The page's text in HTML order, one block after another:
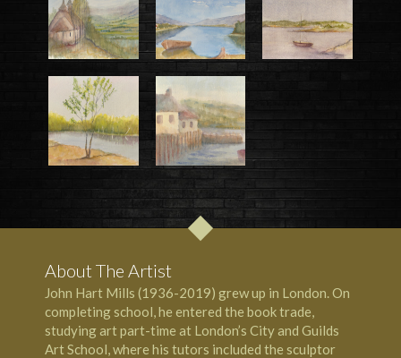
About The Artist
John Hart Mills (1936-2019) grew up in London. On
completing school, he entered the book trade,
studying art part-time at London’s City and Guilds
Art School, where his tutors included the sculptor